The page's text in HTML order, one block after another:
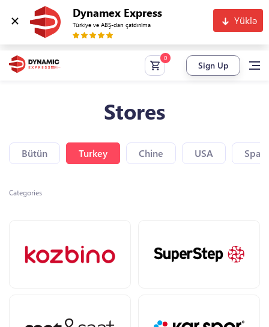
Dynamex Express
Türkiyə və ABŞ-dan çatdırılma Yüklə
Sign Up
Stores
Bütün Turkey Chine USA Spain
Categories